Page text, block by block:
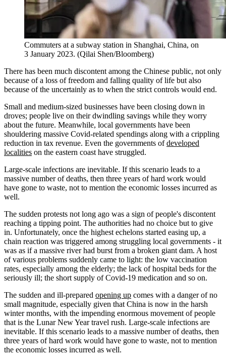
Commuters at a subway station in Shanghai, China, on
3 January 2023. (Qilai Shen/Bloomberg)
There has been much discontent among the Chinese public, not only
because of a loss of freedom and falling quality of life but also
because of the uncertainly as to when the strict controls would end.
Small and medium-sized businesses have been closing down in
droves; people live on their dwindling savings while they worry
about the future. Meanwhile, local governments have been
shouldering massive Covid-related spendings along with a crippling
reduction in tax revenue. Even the governments ofdeveloped
localities on the eastern coast have struggled.
Large-scale infections are inevitable. If this scenario leads to a
massive number of deaths, then three years of hard work would
have gone to waste, not to mention the economic losses incurred as
well.
The sudden protests not long ago was a sign of people's discontent
reaching a tipping point. The authorities had no choice but to give
in. Unfortunately, once the highest echelons started easing up, a
chain reaction was triggered among struggling local governments - it
was as if a massive river had burst from a broken giant dam. A host
of various problems suddenly came to light: the low vaccination
rates, especially among the elderly; the lack of hospital beds for the
seriously ill; the short supply of Covid-19 medication and so on.
The sudden and ill-prepared opening up comes with a danger of no
small magnitude, especially given that China is now in the harsh
winter months, with the impending enormous movement of people
that is the Lunar New Year travel rush. Large-scale infections are
inevitable. If this scenario leads to a massive number of deaths, then
three years of hard work would have gone to waste, not to mention
the economic losses incurred as well.